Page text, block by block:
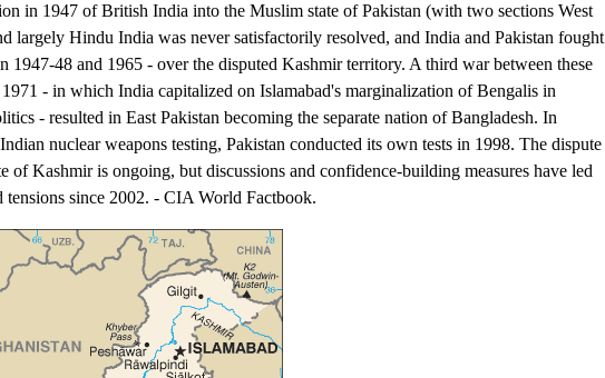
in 1947 of British India into the Muslim state of Pakistan (with two sections West
largely Hindu India was never satisfactorily resolved, and India and Pakistan fought
1947-48 and 1965 - over the disputed Kashmir territory. A third war between these
- in which India capitalized on Islamabad's marginalization of Bengalis in
- resulted in East Pakistan becoming the separate nation of Bangladesh. In
nuclear weapons testing, Pakistan conducted its own tests in 1998. The dispute
of Kashmir is ongoing, but discussions and confidence-building measures have led
tensions since 2002. - CIA World Factbook.